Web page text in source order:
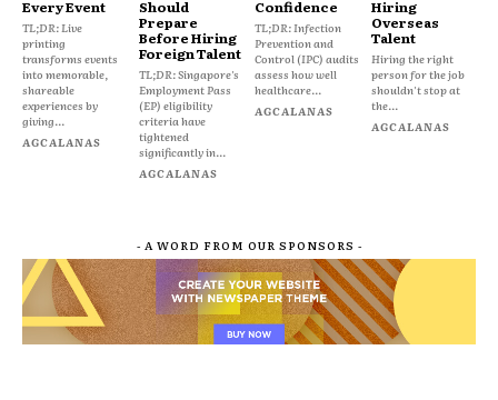
Every Event
TL;DR: Live
printing
transforms events
into memorable,
shareable
experiences by
giving...
AGCALANAS
Should
Prepare
Before Hiring
Foreign Talent
TL;DR: Singapore's
Employment Pass
(EP) eligibility
criteria have
tightened
significantly in...
AGCALANAS
Confidence
TL;DR: Infection
Prevention and
Control (IPC) audits
assess how well
healthcare...
AGCALANAS
Hiring
Overseas
Talent
Hiring the right
person for the job
shouldn't stop at
the...
AGCALANAS
- A WORD FROM OUR SPONSORS -